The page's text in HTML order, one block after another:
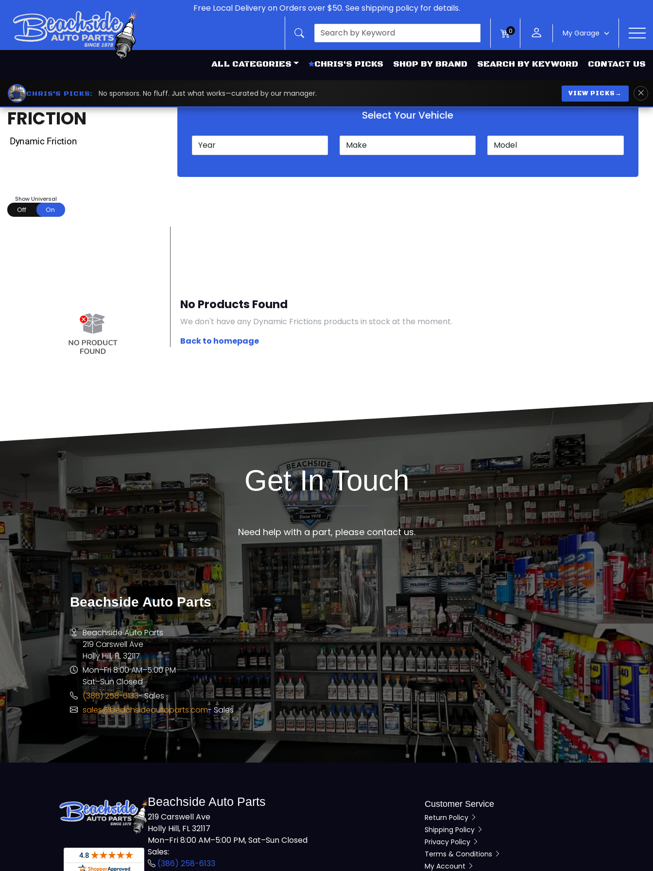
ALL CATEGORIES CHRIS'S PICKS SHOP BY BRAND SEARCH BY KEYWORD CONTACT US
Free Local Delivery on Orders over $50. See shipping policy for details.
0 My Garage >
CHRIS'S PICKS: No sponsors. No fluff. Just what works—curated by our manager. VIEW PICKS →
DYNAMIC
FRICTION
Select Your Vehicle
Show Universal
On
Off
No Products Found
We don't have any Dynamic Frictions products in stock at the moment.
Back to homepage
Get In Touch
Need help with a part, please contact us.
Beachside Auto Parts
Beachside Auto Parts
219 Carswell Ave
Holly Hill, FL 32117
Mon–Fri 8:00 AM–5:00 PM
Sat–Sun Closed
(386) 258-6133- Sales
sales@beachsideautoparts.com- Sales
Beachside Auto Parts
219 Carswell Ave
Holly Hill, FL 32117
Mon–Fri 8:00 AM–5:00 PM, Sat–Sun Closed
Sales:
(386) 258-6133
Customer Service
Return Policy
Shipping Policy
Privacy Policy
Terms & Conditions
My Account